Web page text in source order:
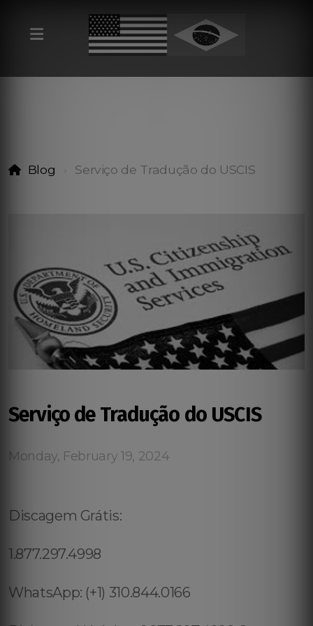
Blog Serviço de Tradução do USCIS
Serviço de Tradução do USCIS
Monday, February 19, 2024
Discagem Grátis:
1.877.297.4998
WhatsApp: (+1) 310.844.0166